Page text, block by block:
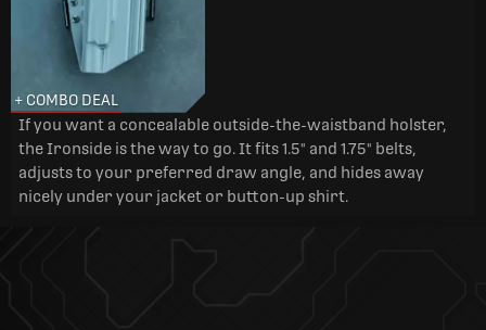
+ COMBO DEAL
If you want a concealable outside-the-waistband holster,
the Ironside is the way to go. It fits 1.5" and 1.75" belts,
adjusts to your preferred draw angle, and hides away
nicely under your jacket or button-up shirt.